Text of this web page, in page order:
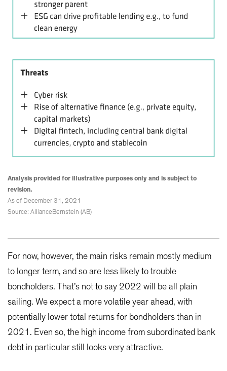
Analysis provided for illustrative purposes only and is subject to
revision.
As of December 31, 2021
Source: AllianceBernstein (AB)
For now, however, the main risks remain mostly medium
to longer term, and so are less likely to trouble
bondholders. That’s not to say 2022 will be all plain
sailing. We expect a more volatile year ahead, with
potentially lower total returns for bondholders than in
2021. Even so, the high income from subordinated bank
debt in particular still looks very attractive.